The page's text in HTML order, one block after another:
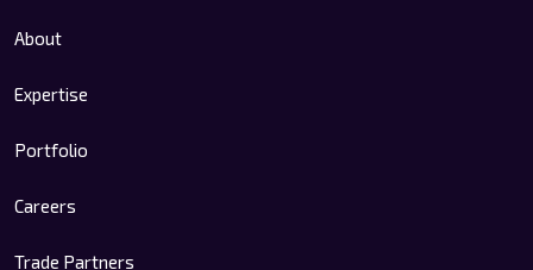
About
Expertise
Portfolio
Careers
Trade Partners